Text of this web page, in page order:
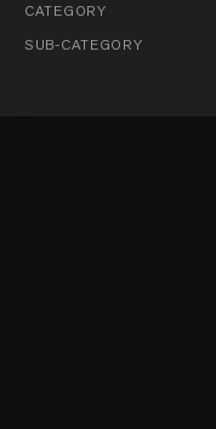
CATEGORY
SUB-CATEGORY